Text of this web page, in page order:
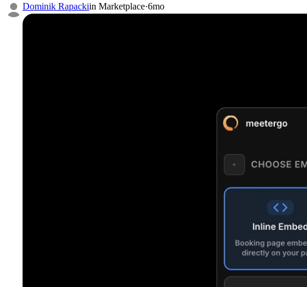
Dominik Rapackiin Marketplace·6mo